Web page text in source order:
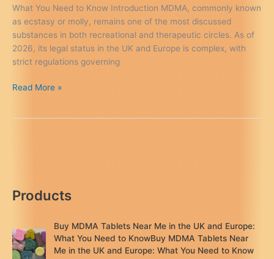
Products
Buy MDMA Tablets Near Me in the UK and Europe:
What You Need to KnowBuy MDMA Tablets Near
Me in the UK and Europe: What You Need to Know
What You Need to Know Introduction MDMA, commonly known
as ecstasy or molly, remains one of the most discussed
substances in both recreational and therapeutic circles. As of
2026, its legal status in the UK and Europe is complex, with
strict regulations governing
MDMA
2026
Risks
Read More »